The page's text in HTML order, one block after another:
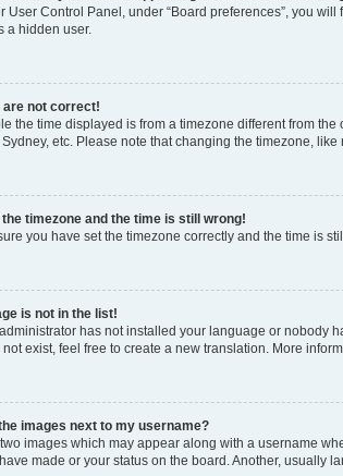
User Control Panel, under “Board preferences”, you will
a hidden user.
are not correct!
the time displayed is from a timezone different from
Sydney, etc. Please note that changing the timezone,
timezone and the time is still wrong!
you have set the timezone correctly and the time is
is not in the list!
has not installed your language or nobody
exist, feel free to create a new translation. More
images next to my username?
images which may appear along with a username
made or your status on the board. Another, usually